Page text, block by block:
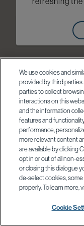
We use cookies and
provided by third
parties to collect
interactions on this
and the information
features and
performance,
more relevant content
are available by clicking
opt in or out of all non-
or closing this dialogue
de-select cookies,
properly. To learn more,
Cookie